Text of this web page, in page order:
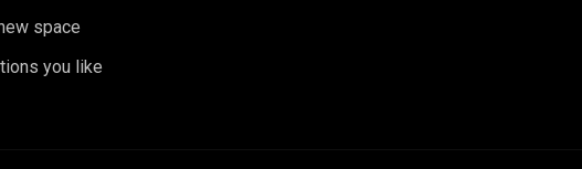
space
you like